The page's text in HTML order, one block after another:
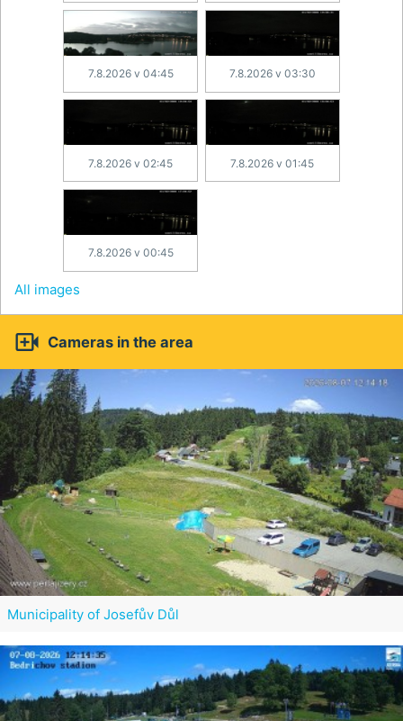
7.8.2026 v 04:45 7.8.2026 v 03:30
7.8.2026 v 02:45 7.8.2026 v 01:45
7.8.2026 v 00:45
All images
 Cameras in the area
Municipality of Josefův Důl